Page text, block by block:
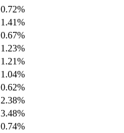
0.72%
1.41%
0.67%
1.23%
1.21%
1.04%
0.62%
2.38%
3.48%
0.74%